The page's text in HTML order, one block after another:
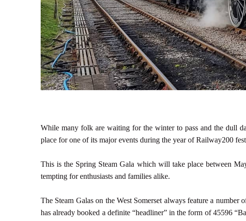
While many folk are waiting for the winter to pass and the dull
place for one of its major events during the year of Railway200
This is the Spring Steam Gala which will take place between
tempting for enthusiasts and families alike.
The Steam Galas on the West Somerset always feature a
has already booked a definite “headliner” in the form of 45596